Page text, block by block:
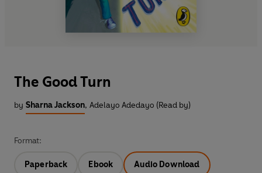
The Good Turn
by Sharna Jackson, Adelayo Adedayo (Read by)
Format:
Paperback Ebook Audio Download